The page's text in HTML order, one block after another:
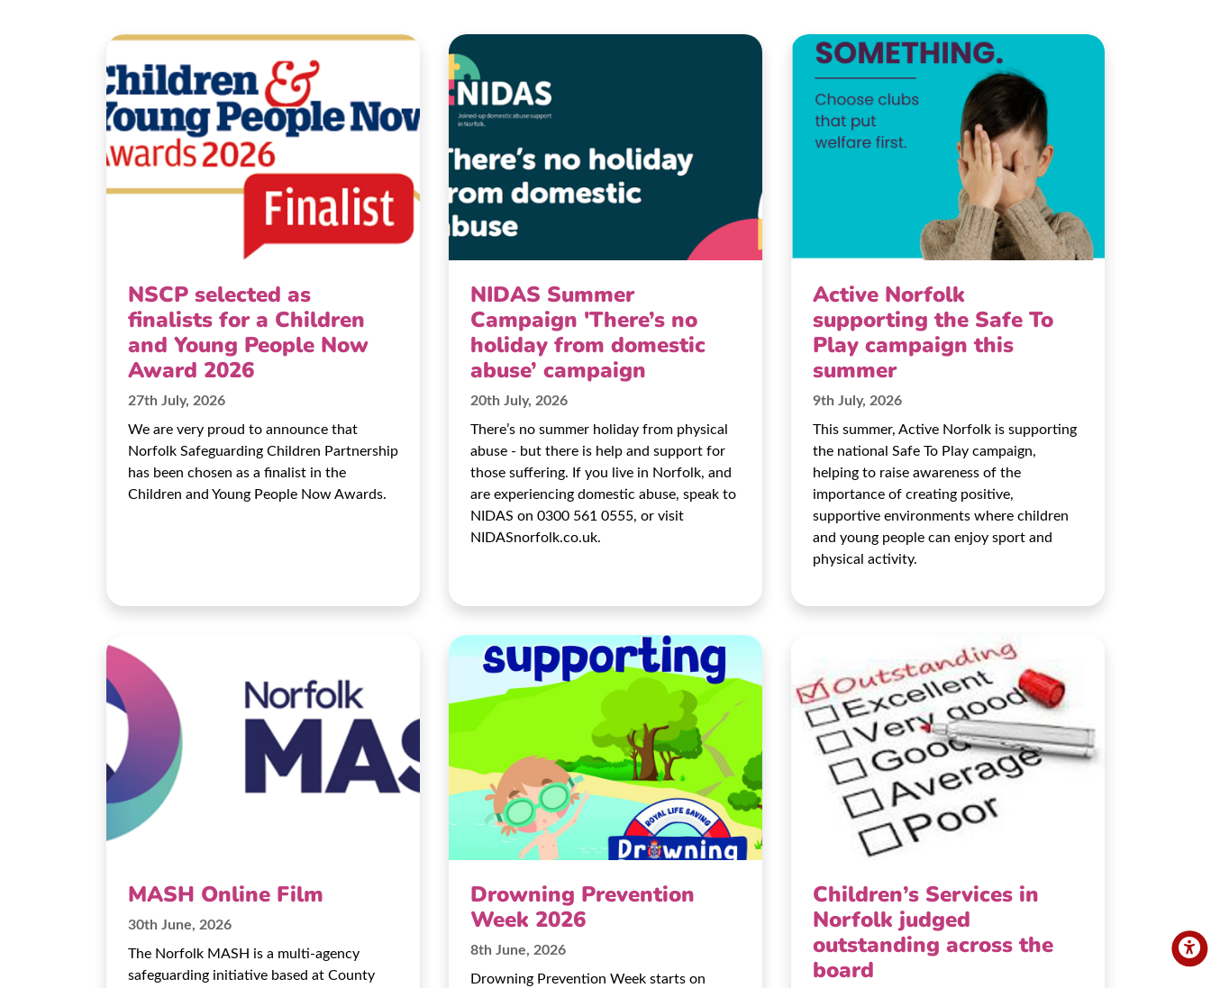
NSCP selected as
finalists for a Children
and Young People Now
Award 2026
27th July, 2026
We are very proud to announce that
Norfolk Safeguarding Children Partnership
has been chosen as a finalist in the
Children and Young People Now Awards.
NIDAS Summer
Campaign 'There’s no
holiday from domestic
abuse’ campaign
20th July, 2026
There’s no summer holiday from physical
abuse - but there is help and support for
those suffering. If you live in Norfolk, and
are experiencing domestic abuse, speak to
NIDAS on 0300 561 0555, or visit
NIDASnorfolk.co.uk.
Active Norfolk
supporting the Safe To
Play campaign this
summer
9th July, 2026
This summer, Active Norfolk is supporting
the national Safe To Play campaign,
helping to raise awareness of the
importance of creating positive,
supportive environments where children
and young people can enjoy sport and
physical activity.
MASH Online Film
30th June, 2026
The Norfolk MASH is a multi-agency
safeguarding initiative based at County
Drowning Prevention
Week 2026
8th June, 2026
Drowning Prevention Week starts on
Children’s Services in
Norfolk judged
outstanding across the
board